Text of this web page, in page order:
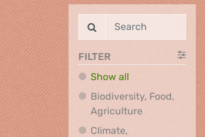
FILTER
Show all
Biodiversity, Food,
Agriculture Biodiversity,
Climate,